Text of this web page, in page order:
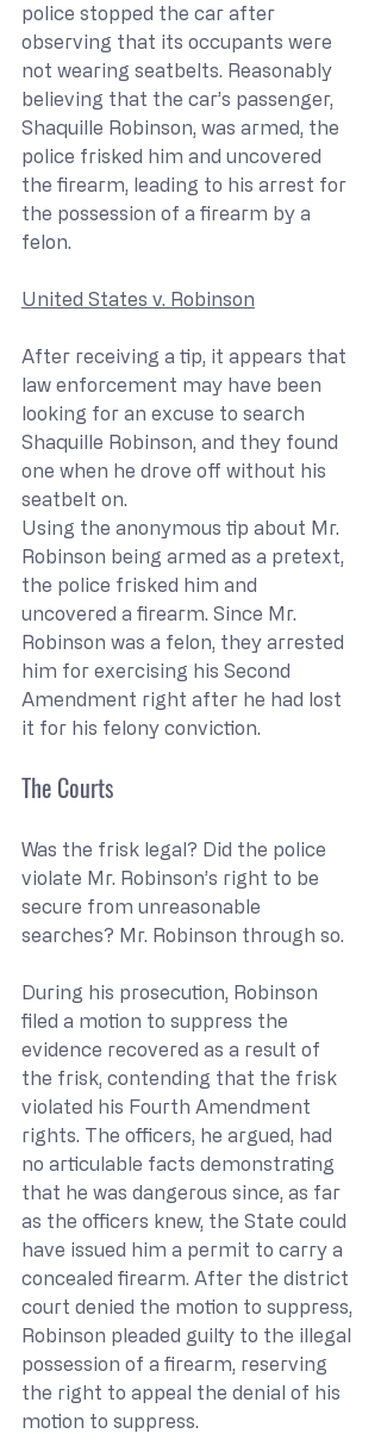
police stopped the car after
observing that its occupants were
not wearing seatbelts. Reasonably
believing that the car’s passenger,
Shaquille Robinson, was armed, the
police frisked him and uncovered
the firearm, leading to his arrest for
the possession of a firearm by a
felon.
United States v. Robinson
After receiving a tip, it appears that
law enforcement may have been
looking for an excuse to search
Shaquille Robinson, and they found
one when he drove off without his
seatbelt on.
Using the anonymous tip about Mr.
Robinson being armed as a pretext,
the police frisked him and
uncovered a firearm. Since Mr.
Robinson was a felon, they arrested
him for exercising his Second
Amendment right after he had lost
it for his felony conviction.
The Courts
Was the frisk legal? Did the police
violate Mr. Robinson’s right to be
secure from unreasonable
searches? Mr. Robinson through so.
During his prosecution, Robinson
filed a motion to suppress the
evidence recovered as a result of
the frisk, contending that the frisk
violated his Fourth Amendment
rights. The officers, he argued, had
no articulable facts demonstrating
that he was dangerous since, as far
as the officers knew, the State could
have issued him a permit to carry a
concealed firearm. After the district
court denied the motion to suppress,
Robinson pleaded guilty to the illegal
possession of a firearm, reserving
the right to appeal the denial of his
motion to suppress.